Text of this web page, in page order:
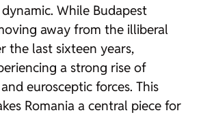
While Budapest
away from the illiberal
the last sixteen years,
a strong rise of
eurosceptic forces. This
Romania a central piece for